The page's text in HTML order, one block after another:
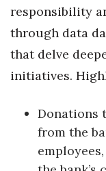
Excellence in
Money Matters
CEO of the Year
responsibility
through data
that delve
initiatives.
Donations
from the